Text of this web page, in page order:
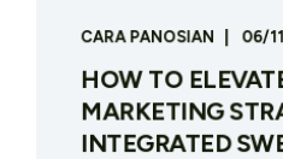
CARA PANOSIAN 06/
HOW TO
MARKETING
INTEGRATED